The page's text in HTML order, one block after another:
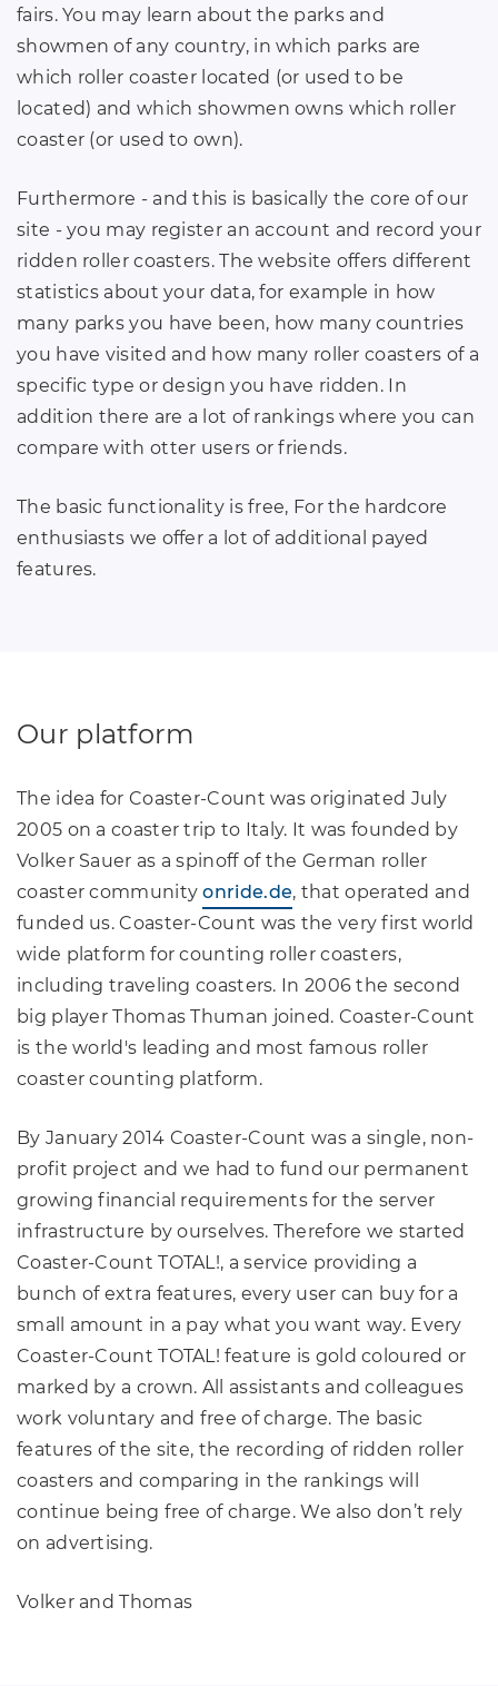
fairs. You may learn about the parks and
showmen of any country, in which parks are
which roller coaster located (or used to be
located) and which showmen owns which roller
coaster (or used to own).
Furthermore - and this is basically the core of our
site - you may register an account and record your
ridden roller coasters. The website offers different
statistics about your data, for example in how
many parks you have been, how many countries
you have visited and how many roller coasters of a
specific type or design you have ridden. In
addition there are a lot of rankings where you can
compare with otter users or friends.
The basic functionality is free, For the hardcore
enthusiasts we offer a lot of additional payed
features.
Our platform
The idea for Coaster-Count was originated July
2005 on a coaster trip to Italy. It was founded by
Volker Sauer as a spinoff of the German roller
coaster communityonride.de, that operated and
funded us. Coaster-Count was the very first world
wide platform for counting roller coasters,
including traveling coasters. In 2006 the second
big player Thomas Thuman joined. Coaster-Count
is the world's leading and most famous roller
coaster counting platform.
By January 2014 Coaster-Count was a single, non-
profit project and we had to fund our permanent
growing financial requirements for the server
infrastructure by ourselves. Therefore we started
Coaster-Count TOTAL!, a service providing a
bunch of extra features, every user can buy for a
small amount in a pay what you want way. Every
Coaster-Count TOTAL! feature is gold coloured or
marked by a crown. All assistants and colleagues
work voluntary and free of charge. The basic
features of the site, the recording of ridden roller
coasters and comparing in the rankings will
continue being free of charge. We also don’t rely
on advertising.
Volker and Thomas